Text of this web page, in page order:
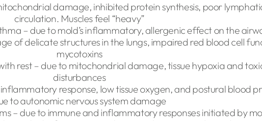
damage, inhibited protein synthesis, poor
circulation. Muscles feel “heavy”
– due to mold’s inflammatory, allergenic effect on the
of delicate structures in the lungs, impaired red blood cell
mycotoxins
rest – due to mitochondrial damage, tissue hypoxia and
disturbances
response, low tissue oxygen, and postural blood
to autonomic nervous system damage
– due to immune and inflammatory responses initiated by